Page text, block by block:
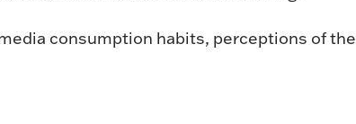
consumption habits, perceptions of the